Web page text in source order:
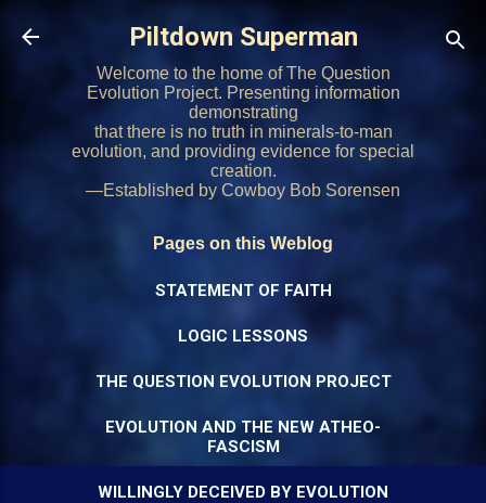
Skip to main content
Piltdown Superman
Welcome to the home of The Question
Evolution Project. Presenting information
demonstrating
that there is no truth in minerals-to-man
evolution, and providing evidence for special
creation.
—Established by Cowboy Bob Sorensen
Pages on this Weblog
STATEMENT OF FAITH
LOGIC LESSONS
THE QUESTION EVOLUTION PROJECT
EVOLUTION AND THE NEW ATHEO-
FASCISM
WILLINGLY DECEIVED BY EVOLUTION